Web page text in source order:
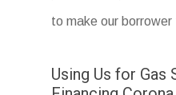
to make our
Using Us for Gas